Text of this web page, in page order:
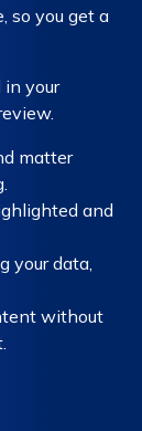
so you get a
in your
matter
and
your data,
without